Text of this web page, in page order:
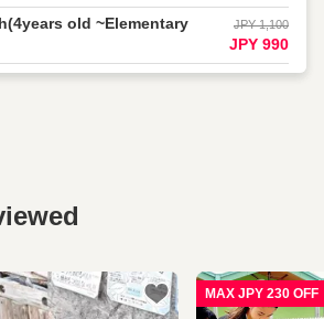
old ~Elementary
JPY 1,100
JPY 990
MAX JPY 230 OFF